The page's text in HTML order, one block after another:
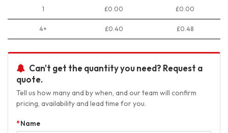
1 £0.00 £0.00
4+ £0.40 £0.48
Can't get the quantity you need? Request a
quote.
Tell us how many and by when, and our team will confirm
pricing, availability and lead time for you.
Name